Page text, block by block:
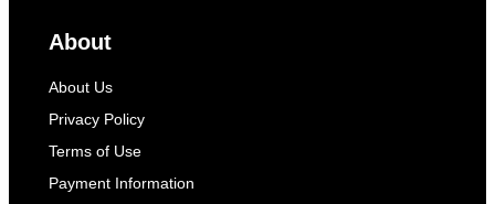
About
About Us
Privacy Policy
Terms of Use
Payment Information